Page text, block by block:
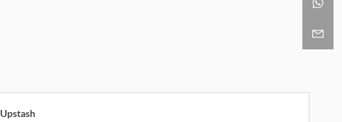
Upstash